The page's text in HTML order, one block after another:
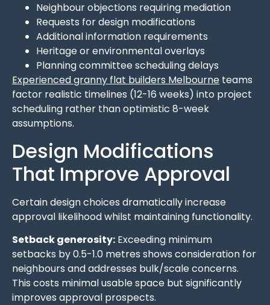
Neighbour objections requiring mediation
Requests for design modifications
Additional information requirements
Heritage or environmental overlays
Planning committee scheduling delays
Experienced granny flat builders Melbourne teams
factor realistic timelines (12-16 weeks) into project
scheduling rather than optimistic 8-week
assumptions.
Design Modifications
That Improve Approval
Certain design choices dramatically increase
approval likelihood whilst maintaining functionality.
Setback generosity: Exceeding minimum
setbacks by 0.5-1.0 metres shows consideration for
neighbours and addresses bulk/scale concerns.
This costs minimal usable space but significantly
improves approval prospects.